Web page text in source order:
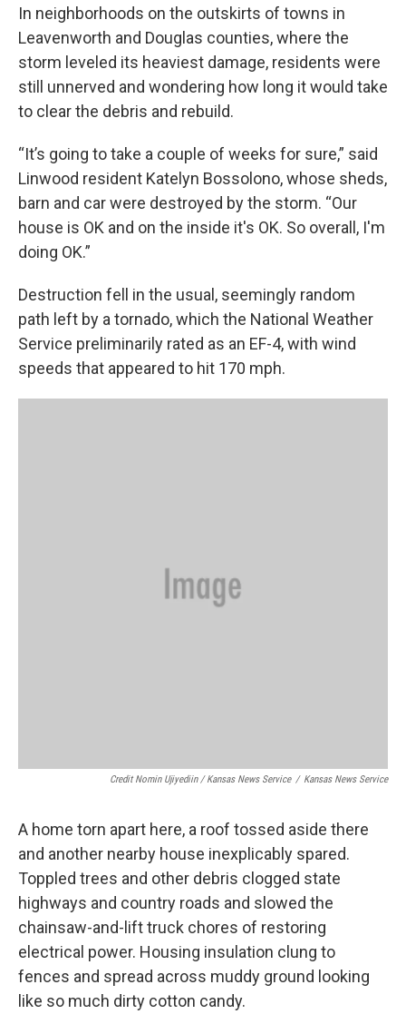
In neighborhoods on the outskirts of towns in
Leavenworth and Douglas counties, where the
storm leveled its heaviest damage, residents were
still unnerved and wondering how long it would take
to clear the debris and rebuild.
“It’s going to take a couple of weeks for sure,” said
Linwood resident Katelyn Bossolono, whose sheds,
barn and car were destroyed by the storm. “Our
house is OK and on the inside it's OK. So overall, I'm
doing OK.”
Destruction fell in the usual, seemingly random
path left by a tornado, which the National Weather
Service preliminarily rated as an EF-4, with wind
speeds that appeared to hit 170 mph.
Credit Nomin Ujiyediin / Kansas News Service / Kansas News Service
A home torn apart here, a roof tossed aside there
and another nearby house inexplicably spared.
Toppled trees and other debris clogged state
highways and country roads and slowed the
chainsaw-and-lift truck chores of restoring
electrical power. Housing insulation clung to
fences and spread across muddy ground looking
like so much dirty cotton candy.